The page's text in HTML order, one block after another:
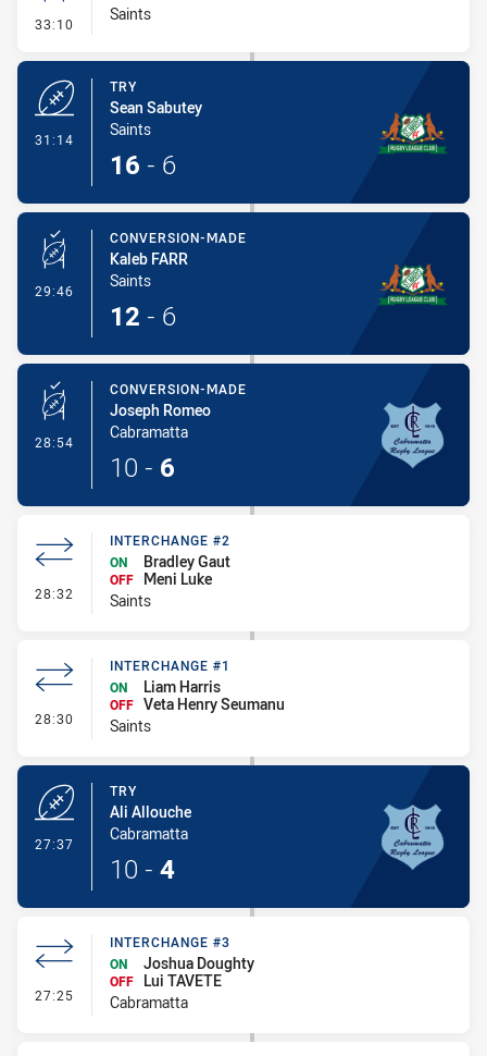
33:10 - Conversion-Missed
Saints
31:14
TRY
Sean Sabutey
Saints
16 - 6
29:46 - Conversion-Made
CONVERSION-MADE
Kaleb FARR
Saints
12 - 6
28:54 - Conversion-Made
CONVERSION-MADE
Joseph Romeo
Cabramatta
10 - 6
28:32 - Interchange #2
INTERCHANGE #2
ON
Bradley Gaut
OFF
Meni Luke
Saints
28:30 - Interchange #1
INTERCHANGE #1
ON
Liam Harris
OFF Veta Henry Seumanu
Saints
27:37
TRY
Ali Allouche
Cabramatta
10 - 4
27:25 - Interchange #3
INTERCHANGE #3
ON
Joshua Doughty
OFF
Lui TAVETE
Cabramatta